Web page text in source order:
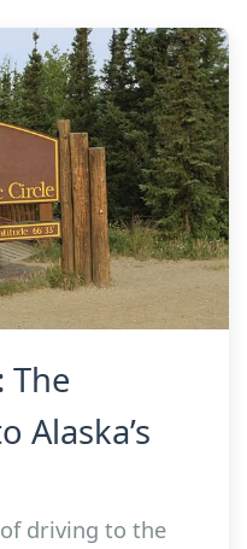
The
Alaska’s
driving to the